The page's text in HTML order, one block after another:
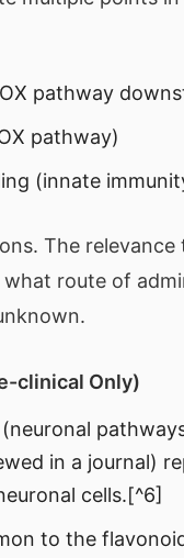
pathway
pathway)
(innate
The relevance
route of
clinical Only)
(neuronal
in a journal)
cells.[^6]
to the